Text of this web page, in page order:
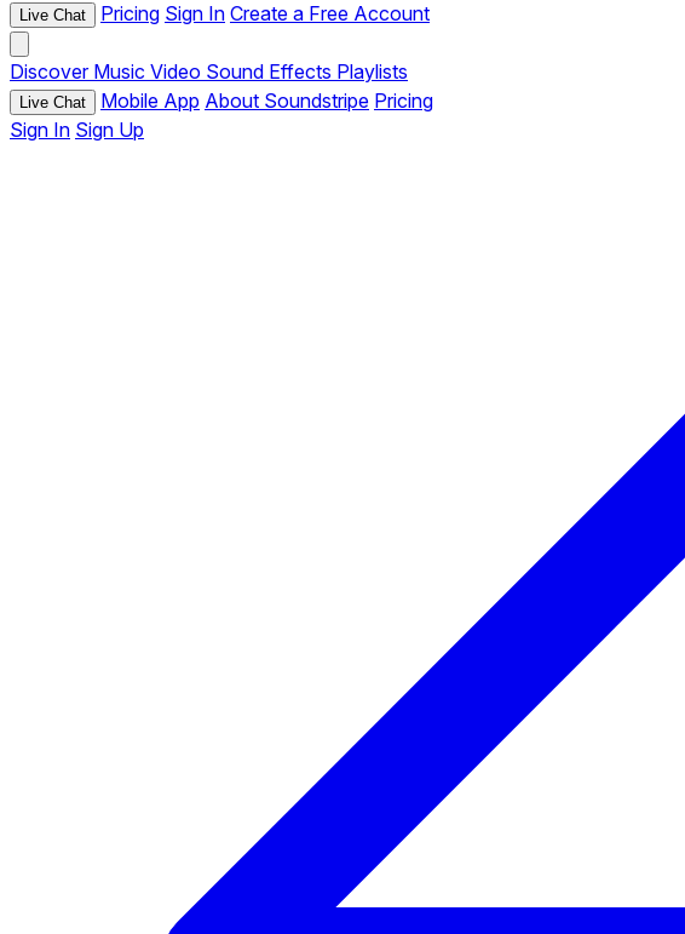
Live Chat Pricing Sign In Create a Free Account
Discover Music Video Sound Effects Playlists
Live Chat Mobile App About Soundstripe Pricing
Sign In Sign Up